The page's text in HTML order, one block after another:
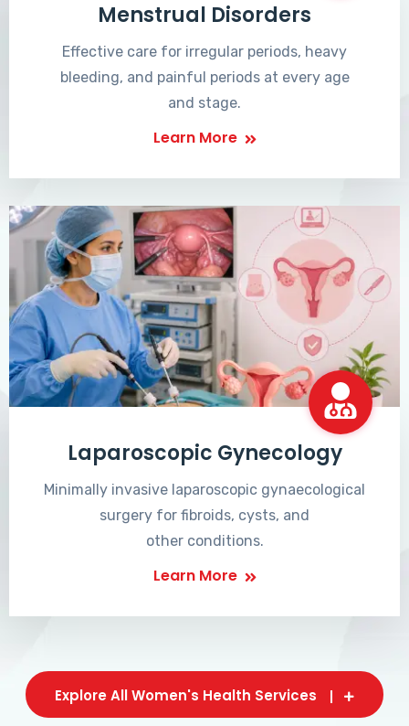
Menstrual Disorders
Effective care for irregular periods, heavy
bleeding, and painful periods at every age
and stage.
Learn More
Laparoscopic Gynecology
Minimally invasive laparoscopic gynaecological
surgery for fibroids, cysts, and
other conditions.
Learn More
Explore All Women's Health Services